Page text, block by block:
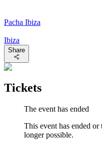
Pacha Ibiza
Ibiza
Share
Tickets
The event has ended
This event has ended
longer possible.